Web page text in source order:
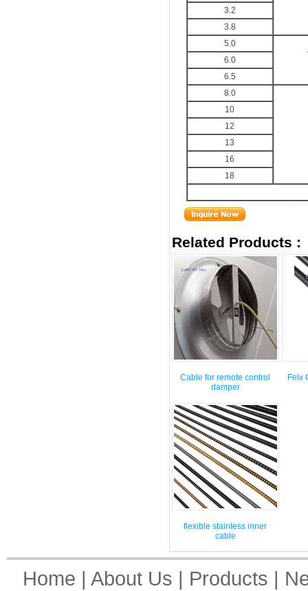
3.2
3.8
5.0
6.0
6.5
8.0
10
12
13
16
18
Related Products :
Cable for remote control
damper
Felx
flexible stainless inner
cable
Home |About Us | Products |